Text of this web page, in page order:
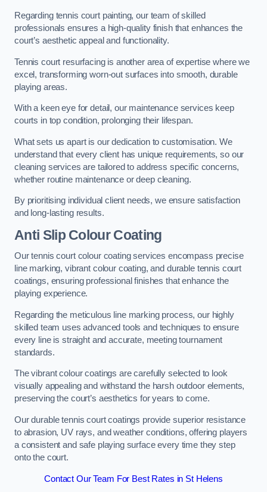
Regarding tennis court painting, our team of skilled
professionals ensures a high-quality finish that enhances the
court’s aesthetic appeal and functionality.
Tennis court resurfacing is another area of expertise where we
excel, transforming worn-out surfaces into smooth, durable
playing areas.
With a keen eye for detail, our maintenance services keep
courts in top condition, prolonging their lifespan.
What sets us apart is our dedication to customisation. We
understand that every client has unique requirements, so our
cleaning services are tailored to address specific concerns,
whether routine maintenance or deep cleaning.
By prioritising individual client needs, we ensure satisfaction
and long-lasting results.
Anti Slip Colour Coating
Our tennis court colour coating services encompass precise
line marking, vibrant colour coating, and durable tennis court
coatings, ensuring professional finishes that enhance the
playing experience.
Regarding the meticulous line marking process, our highly
skilled team uses advanced tools and techniques to ensure
every line is straight and accurate, meeting tournament
standards.
The vibrant colour coatings are carefully selected to look
visually appealing and withstand the harsh outdoor elements,
preserving the court’s aesthetics for years to come.
Our durable tennis court coatings provide superior resistance
to abrasion, UV rays, and weather conditions, offering players
a consistent and safe playing surface every time they step
onto the court.
Contact Our Team For Best Rates in St Helens